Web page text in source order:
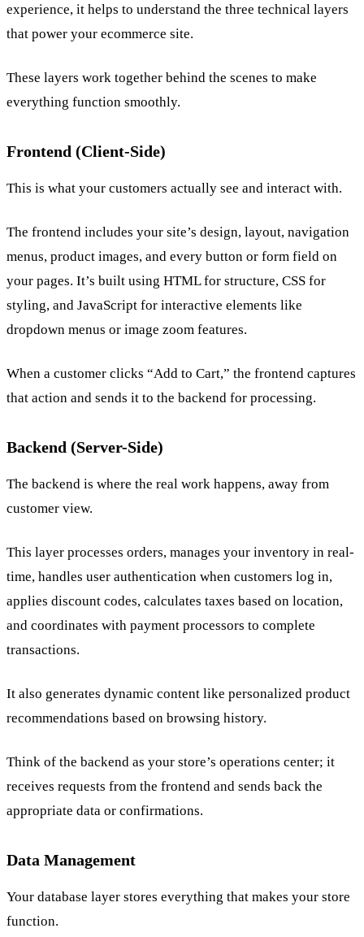
experience, it helps to understand the three technical layers
that power your ecommerce site.
These layers work together behind the scenes to make
everything function smoothly.
Frontend (Client-Side)
This is what your customers actually see and interact with.
The frontend includes your site’s design, layout, navigation
menus, product images, and every button or form field on
your pages. It’s built using HTML for structure, CSS for
styling, and JavaScript for interactive elements like
dropdown menus or image zoom features.
When a customer clicks “Add to Cart,” the frontend captures
that action and sends it to the backend for processing.
Backend (Server-Side)
The backend is where the real work happens, away from
customer view.
This layer processes orders, manages your inventory in real-
time, handles user authentication when customers log in,
applies discount codes, calculates taxes based on location,
and coordinates with payment processors to complete
transactions.
It also generates dynamic content like personalized product
recommendations based on browsing history.
Think of the backend as your store’s operations center; it
receives requests from the frontend and sends back the
appropriate data or confirmations.
Data Management
Your database layer stores everything that makes your store
function.